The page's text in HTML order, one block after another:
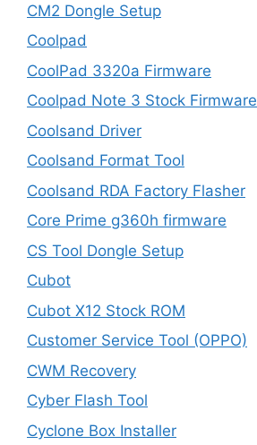
CM2 Dongle Setup
Coolpad
CoolPad 3320a Firmware
Coolpad Note 3 Stock Firmware
Coolsand Driver
Coolsand Format Tool
Coolsand RDA Factory Flasher
Core Prime g360h firmware
CS Tool Dongle Setup
Cubot
Cubot X12 Stock ROM
Customer Service Tool (OPPO)
CWM Recovery
Cyber Flash Tool
Cyclone Box Installer